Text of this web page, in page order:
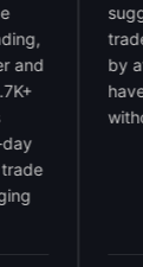
trade
by at
have
without